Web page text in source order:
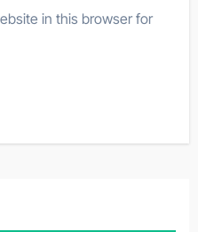
in this browser for